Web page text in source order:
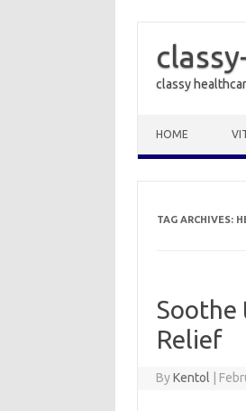
classy
HOME
TAG ARCHIVES:
Soothe
Relief
ByKentol